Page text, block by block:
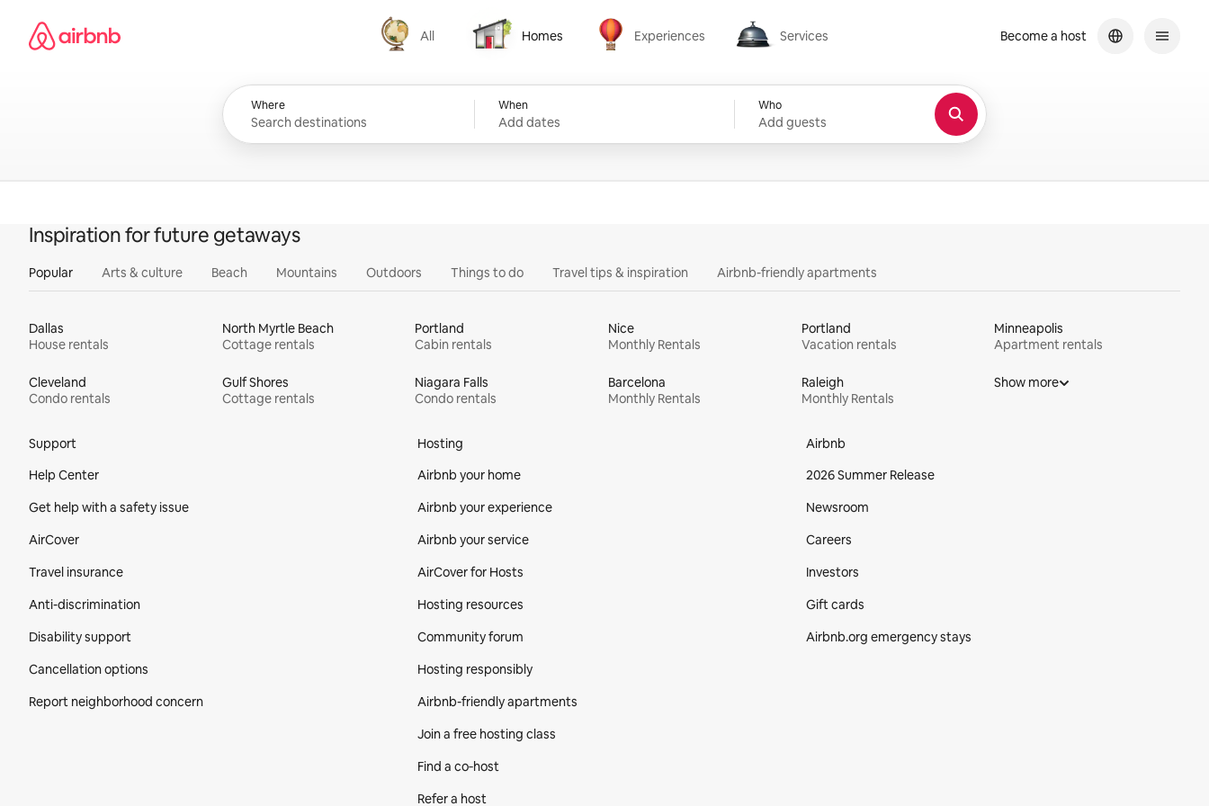
content
Airbnb homepage
All
All
Homes
Homes
Experiences
Experiences
Services
Services
Where When
Add dates
Who
Add guests
Become a host
Inspiration for future getaways
Popular Arts & culture Beach Mountains Outdoors Things to do Travel tips & inspiration Airbnb-friendly apartments
Dallas
House rentals
North Myrtle Beach
Cottage rentals
Portland
Cabin rentals
Nice
Monthly Rentals
Portland
Vacation rentals
Minneapolis
Apartment rentals
Cleveland
Condo rentals
Gulf Shores
Cottage rentals
Niagara Falls
Condo rentals
Barcelona
Monthly Rentals
Raleigh
Monthly Rentals
Show more
Support
Help Center
Get help with a safety issue
AirCover
Travel insurance
Anti-discrimination
Disability support
Cancellation options
Report neighborhood concern
Hosting
Airbnb your home
Airbnb your experience
Airbnb your service
AirCover for Hosts
Hosting resources
Community forum
Hosting responsibly
Airbnb-friendly apartments
Join a free hosting class
Find a co‑host
Refer a host
Airbnb
2026 Summer Release
Newsroom
Careers
Investors
Gift cards
Airbnb.org emergency stays